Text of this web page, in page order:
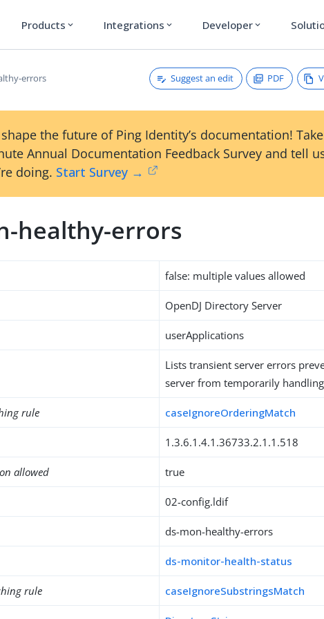
Products expand_more Integrations expand_more Developer expand_more
errors Suggest an edit PDF
the future of Ping Identity’s documentation!
Annual Documentation Feedback Survey and tell
doing. Start Survey →
healthy-errors
false: multiple values allowed
OpenDJ Directory Server
userApplications
Lists transient server errors
server from temporarily
rule caseIgnoreOrderingMatch
1.3.6.1.4.1.36733.2.1.1.518
allowed true
02-config.ldif
ds-mon-healthy-errors
ds-monitor-health-status
rule caseIgnoreSubstringsMatch